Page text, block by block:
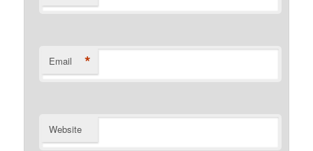
Email *
Website